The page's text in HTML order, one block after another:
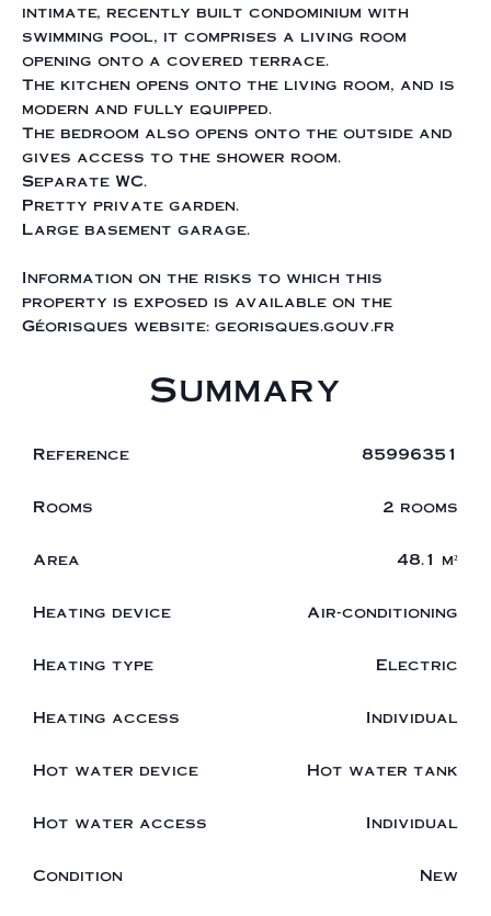
intimate, recently built condominium with
swimming pool, it comprises a living room
opening onto a covered terrace.
The kitchen opens onto the living room, and is
modern and fully equipped.
The bedroom also opens onto the outside and
gives access to the shower room.
Separate WC.
Pretty private garden.
Large basement garage.
Information on the risks to which this
property is exposed is available on the
Géorisques website: georisques.gouv.fr
Summary
Reference 85996351
Rooms 2 rooms
Area 48.1 m²
Heating device Air-conditioning
Heating type Electric
Heating access Individual
Hot water device Hot water tank
Hot water access Individual
Condition New